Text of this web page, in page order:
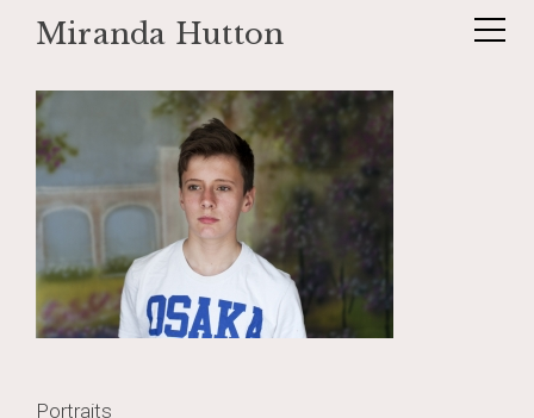
Skip
content
Miranda Hutton
Dex1
Portraits